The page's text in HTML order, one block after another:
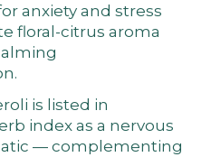
anxiety and stress
floral-citrus aroma
is listed in
indexas a nervous
— complementing